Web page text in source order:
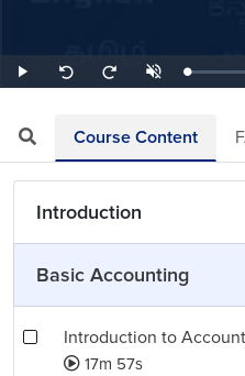
Play
Seek
back
Seek
forward
UnmuteLoaded:
1.42%
Course Content
Introduction
Basic Accounting
Introduction to
17m 57s